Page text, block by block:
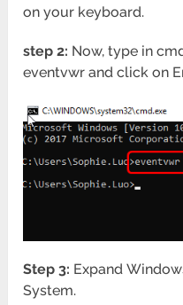
on your keyboard.
step 2: Now, type in
eventvwr and click on
Step 3: Expand
System.